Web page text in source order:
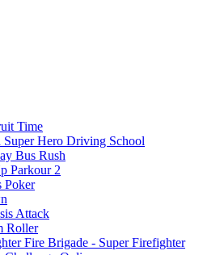
Time
Super Hero Driving School
Bus Rush
Parkour 2
Poker
Attack
Roller
Fire Brigade - Super Firefighter